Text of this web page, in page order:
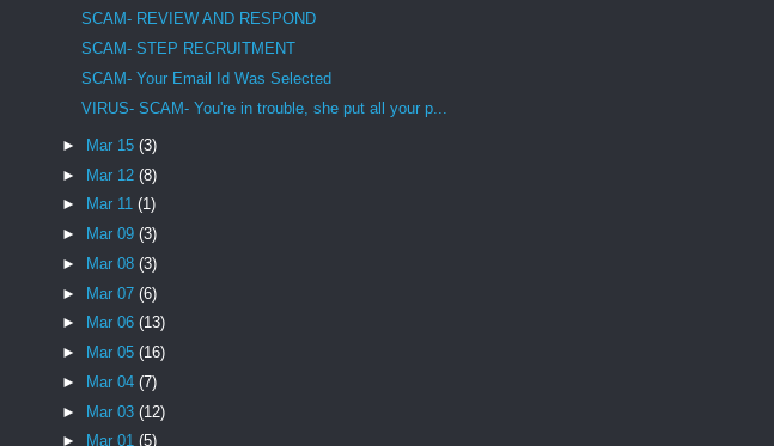
SCAM- REVIEW AND RESPOND
SCAM- STEP RECRUITMENT
SCAM- Your Email Id Was Selected
VIRUS- SCAM- You're in trouble, she put all your p...
► Mar 15(3)
► Mar 12(8)
►
Mar 11(1)
►
Mar 09(3)
►
Mar 08(3)
► Mar 07(6)
►
Mar 06(13)
►
Mar 05(16)
►
Mar 04(7)
► Mar 03(12)
►
Mar 01(5)